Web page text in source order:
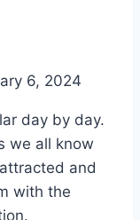
6, 2024
day by day.
we all know
and
with the